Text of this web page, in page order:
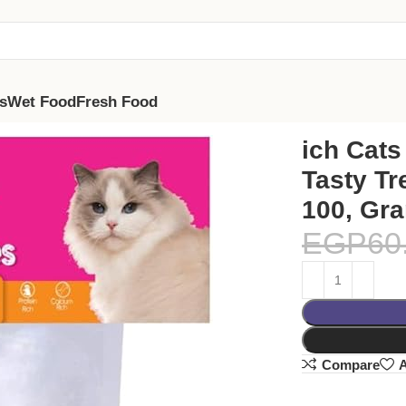
Wet FoodFresh Food
100, Grams)
ich
Tasty
100,
EGP
Compare